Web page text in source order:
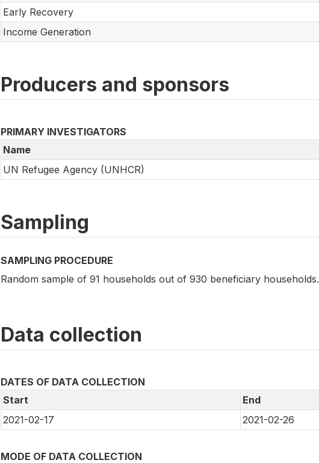
Early Recovery
Income Generation
Producers and sponsors
PRIMARY INVESTIGATORS
Name
UN Refugee Agency (UNHCR)
Sampling
SAMPLING PROCEDURE
Random sample of 91 households out of 930 beneficiary households.
Data collection
DATES OF DATA COLLECTION
Start
End
2021-02-17
2021-02-26
MODE OF DATA COLLECTION